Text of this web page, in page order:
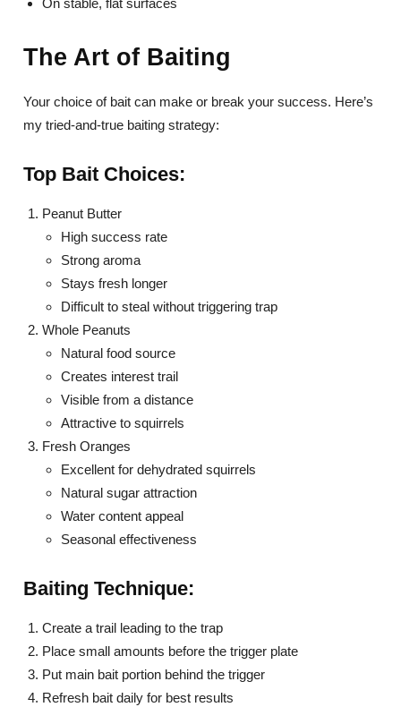
On stable, flat surfaces
The Art of Baiting
Your choice of bait can make or break your success. Here’s
my tried-and-true baiting strategy:
Top Bait Choices:
Peanut Butter
High success rate
Strong aroma
Stays fresh longer
Difficult to steal without triggering trap
Whole Peanuts
Natural food source
Creates interest trail
Visible from a distance
Attractive to squirrels
Fresh Oranges
Excellent for dehydrated squirrels
Natural sugar attraction
Water content appeal
Seasonal effectiveness
Baiting Technique:
Create a trail leading to the trap
Place small amounts before the trigger plate
Put main bait portion behind the trigger
Refresh bait daily for best results